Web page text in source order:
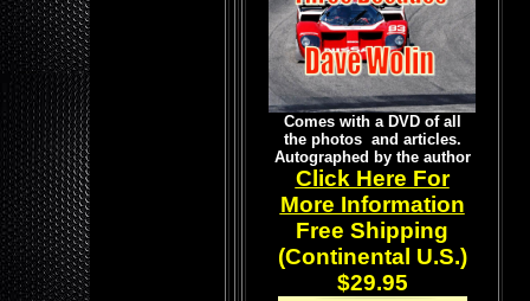
Comes with a DVD of all
the photos and articles.
Autographed by the author
Click Here For
More Information
Free Shipping
(Continental U.S.)
$29.95